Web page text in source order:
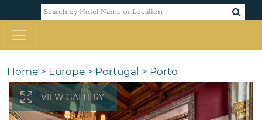
Home > Europe > Portugal > Porto
VIEW GALLERY